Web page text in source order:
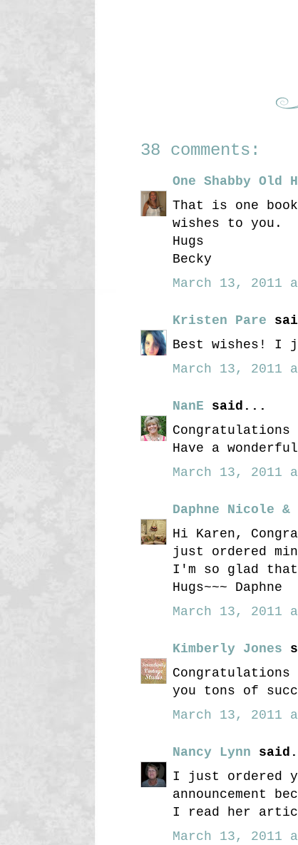
38 comments:
One Shabby Old
That is one
wishes to you.
Hugs
Becky
March 13, 2011
Kristen Pare
Best wishes! I
March 13, 2011
NanE said...
Have a
March 13, 2011
Daphne Nicole &
Hi Karen,
just ordered
I'm so glad
Hugs~~~ Daphne
March 13, 2011
Kimberly Jones
Congratulations
you tons of
March 13, 2011
Nancy Lynn
I just ordered
announcement
I read her
March 13, 2011